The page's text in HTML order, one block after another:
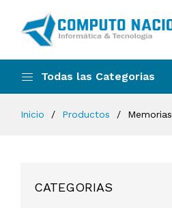
Todas las Categorias
Inicio Productos
CATEGORIAS